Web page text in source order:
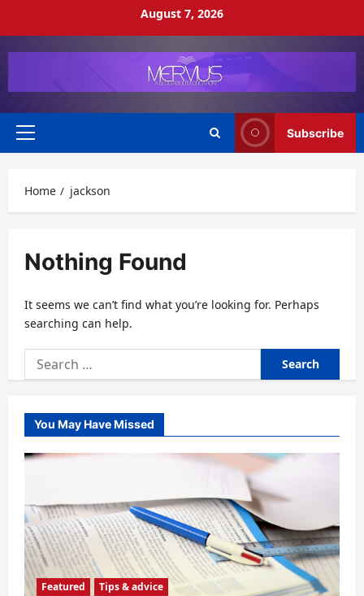
August 7, 2026
Primary
Subscribe
Home jackson
Nothing Found
It seems we can’t find what you’re looking for. Perhaps
searching can help.
Search
for:
You May Have Missed
Featured Tips & advice